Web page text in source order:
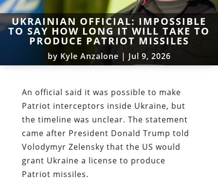
UKRAINIAN OFFICIAL: IMPOSSIBLE
TO SAY HOW LONG IT WILL TAKE TO
PRODUCE PATRIOT MISSILES
by Kyle Anzalone | Jul 9, 2026
An official said it was possible to make
Patriot interceptors inside Ukraine, but
the timeline was unclear. The statement
came after President Donald Trump told
Volodymyr Zelensky that the US would
grant Ukraine a license to produce
Patriot missiles.